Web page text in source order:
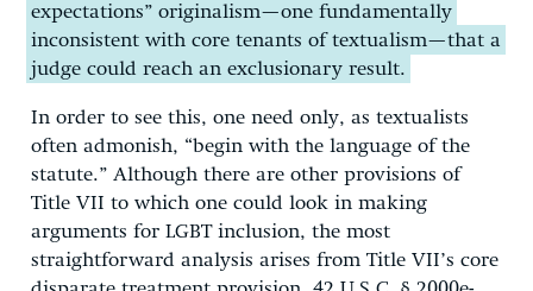
expectations” originalism—one fundamentally
inconsistent with core tenants of textualism—that a
judge could reach an exclusionary result.
In order to see this, one need only, as textualists
often admonish, “begin with the language of the
statute.” Although there are other provisions of
Title VII to which one could look in making
arguments for LGBT inclusion, the most
straightforward analysis arises from Title VII’s core